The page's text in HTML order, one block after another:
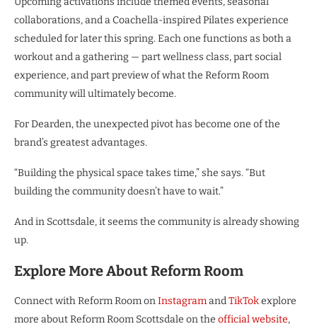
collaborations, and a Coachella-inspired Pilates experience
scheduled for later this spring. Each one functions as both a
workout and a gathering — part wellness class, part social
experience, and part preview of what the Reform Room
community will ultimately become.
For Dearden, the unexpected pivot has become one of the
brand’s greatest advantages.
“Building the physical space takes time,” she says. “But
building the community doesn’t have to wait.”
And in Scottsdale, it seems the community is already showing
up.
Explore More About Reform Room
Connect with Reform Room onInstagramandTikTokexplore
more about Reform Room Scottsdale on the official website,